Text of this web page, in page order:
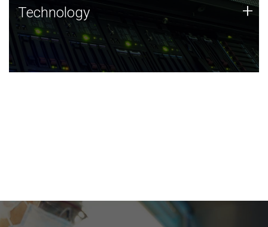
Technology
JCVI was built on a foundation of technology strengths
and this tradition continues today.
Technology +